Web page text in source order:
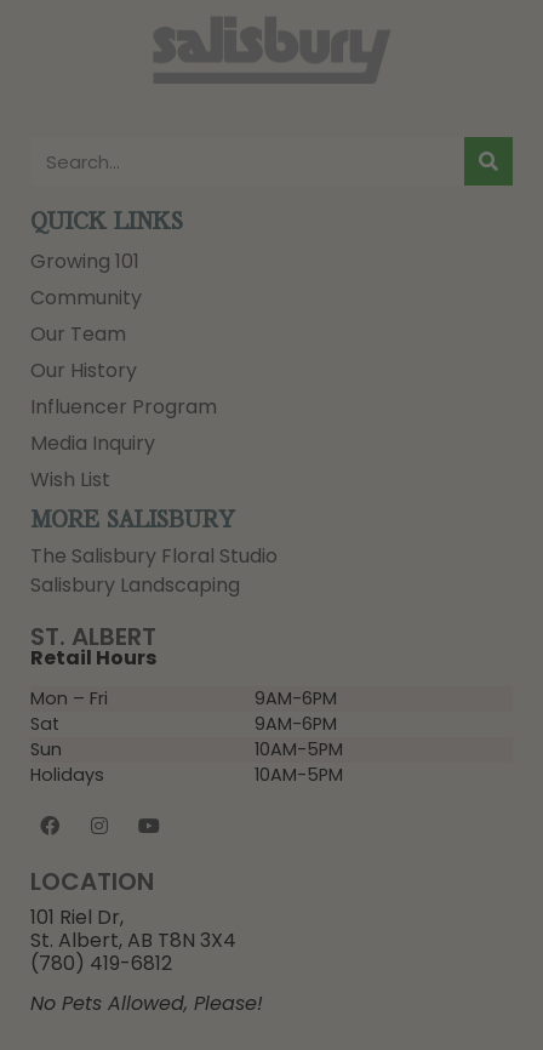
ST. ALBERT
Retail Hours
Mon – Fri
9AM-6PM
Sat
9AM-6PM
Sun
10AM-5PM
Holidays
10AM-5PM
LOCATION
101 Riel Dr,
St. Albert, AB T8N 3X4
(780) 419-6812
No Pets Allowed, Please!
QUICK LINKS
Growing 101
Community
Our Team
Our History
Influencer Program
Media Inquiry
Wish List
MORE SALISBURY
The Salisbury Floral Studio
Salisbury Landscaping